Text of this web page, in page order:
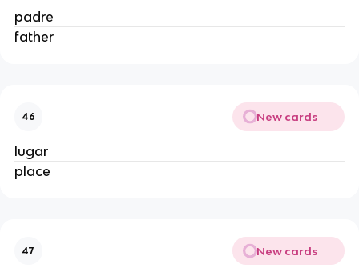
padre
father
46 New cards
lugar
place
47 New cards